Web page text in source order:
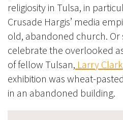
religiosity in Tulsa, in
Crusade Hargis’ media
old, abandoned church. Or
celebrate the overlooked
of fellow Tulsan, Larry Clark
exhibition was wheat-
in an abandoned building.